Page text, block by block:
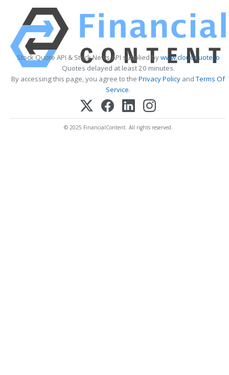
Stock Quote API & Stock News API supplied bywww.cloudquote.io
Quotes delayed at least 20 minutes.
By accessing this page, you agree to the Privacy Policy andTerms Of
Service.
© 2025 FinancialContent. All rights reserved.